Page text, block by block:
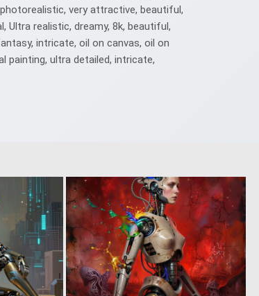
very attractive, beautiful,
Ultra realistic, dreamy, 8k, beautiful,
intricate, oil on canvas, oil on
painting, ultra detailed, intricate,